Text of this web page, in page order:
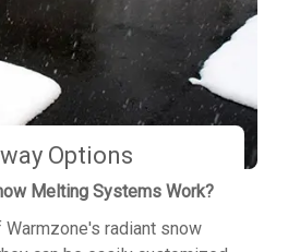
Options
Melting Systems Work?
Warmzone's radiant snow